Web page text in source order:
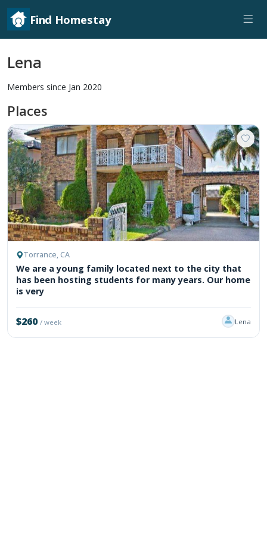
Find Homestay
Lena
Members since Jan 2020
Places
Torrance, CA
We are a young family located next to the city that
has been hosting students for many years. Our home
is very
$260/ week Lena